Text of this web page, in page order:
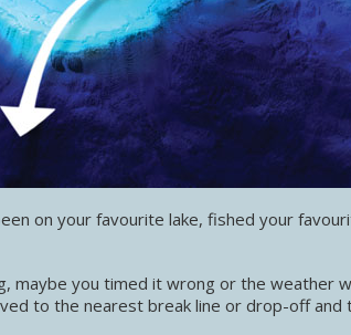
on your favourite lake, fished your
maybe you timed it wrong or the weather
to the nearest break line or drop-off and